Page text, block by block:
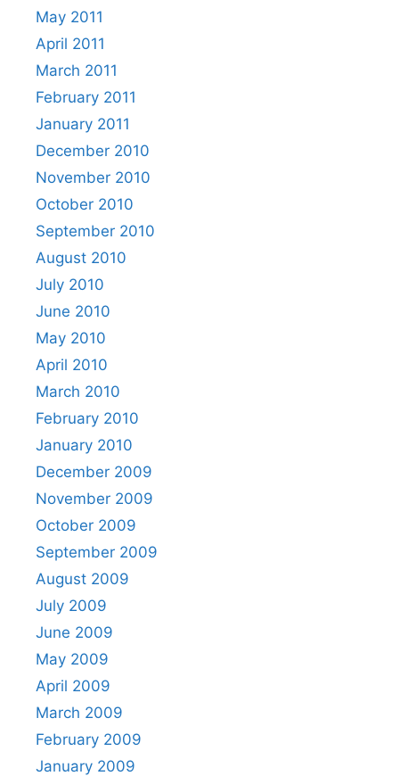
May 2011
April 2011
March 2011
February 2011
January 2011
December 2010
November 2010
October 2010
September 2010
August 2010
July 2010
June 2010
May 2010
April 2010
March 2010
February 2010
January 2010
December 2009
November 2009
October 2009
September 2009
August 2009
July 2009
June 2009
May 2009
April 2009
March 2009
February 2009
January 2009